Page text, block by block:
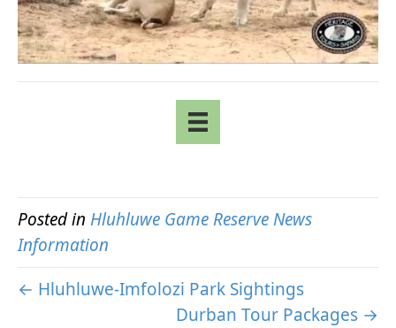
Posted in Hluhluwe Game Reserve News
Information
← Hluhluwe-Imfolozi Park Sightings
Durban Tour Packages →